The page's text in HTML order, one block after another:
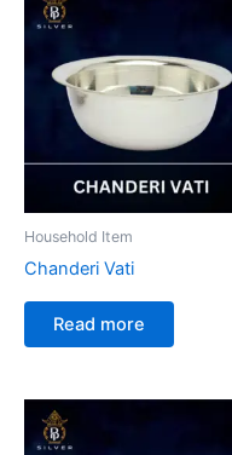
Household Item
Chanderi Vati
Read more